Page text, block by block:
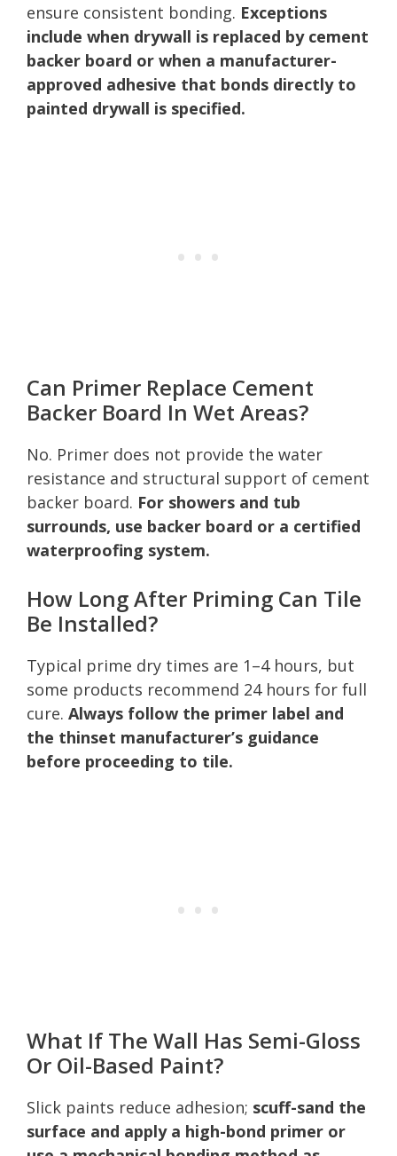
ensure consistent bonding. Exceptions
include when drywall is replaced by cement
backer board or when a manufacturer-
approved adhesive that bonds directly to
painted drywall is specified.
Can Primer Replace Cement
Backer Board In Wet Areas?
No. Primer does not provide the water
resistance and structural support of cement
backer board. For showers and tub
surrounds, use backer board or a certified
waterproofing system.
How Long After Priming Can Tile
Be Installed?
Typical prime dry times are 1–4 hours, but
some products recommend 24 hours for full
cure. Always follow the primer label and
the thinset manufacturer’s guidance
before proceeding to tile.
What If The Wall Has Semi-Gloss
Or Oil-Based Paint?
Slick paints reduce adhesion; scuff-sand the
surface and apply a high-bond primer or